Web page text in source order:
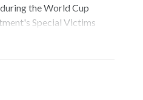
the World Cup
Special Victims
of the Special Victims
out during the